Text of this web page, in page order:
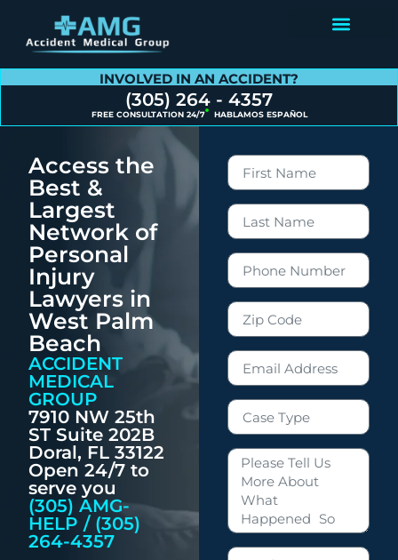
INVOLVED IN AN ACCIDENT?
(305) 264 - 4357
FREE CONSULTATION 24/7 HABLAMOS ESPAÑOL
Access the
Best &
Largest
Network of
Personal
Injury
Lawyers in
West Palm
Beach
ACCIDENT
MEDICAL
GROUP
7910 NW 25th
ST Suite 202B
Doral, FL 33122
Open 24/7 to
serve you
(305) AMG-
HELP / (305)
264-4357